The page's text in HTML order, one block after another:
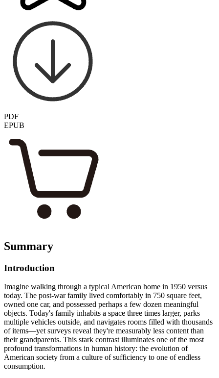
PDF
EPUB
Summary
Introduction
Imagine walking through a typical American home in 1950 versus
today. The post-war family lived comfortably in 750 square feet,
owned one car, and possessed perhaps a few dozen meaningful
objects. Today's family inhabits a space three times larger, parks
multiple vehicles outside, and navigates rooms filled with thousands
of items—yet surveys reveal they're measurably less content than
their grandparents. This stark contrast illuminates one of the most
profound transformations in human history: the evolution of
American society from a culture of sufficiency to one of endless
consumption.